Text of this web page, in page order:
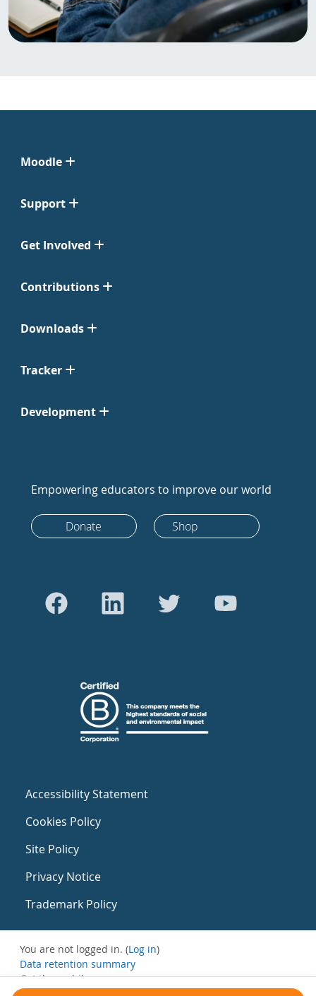
Moodle
Support
Get Involved
Contributions
Downloads
Tracker
Development
Empowering educators to improve our world
Donate Shop
Accessibility Statement
Cookies Policy
Site Policy
Privacy Notice
Trademark Policy
You are not logged in. (Log in)
Data retention summary
Get the mobile app